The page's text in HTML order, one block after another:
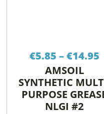
€5.85 –€14.95
AMSOIL
SYNTHETIC
PURPOSE
NLGI #2